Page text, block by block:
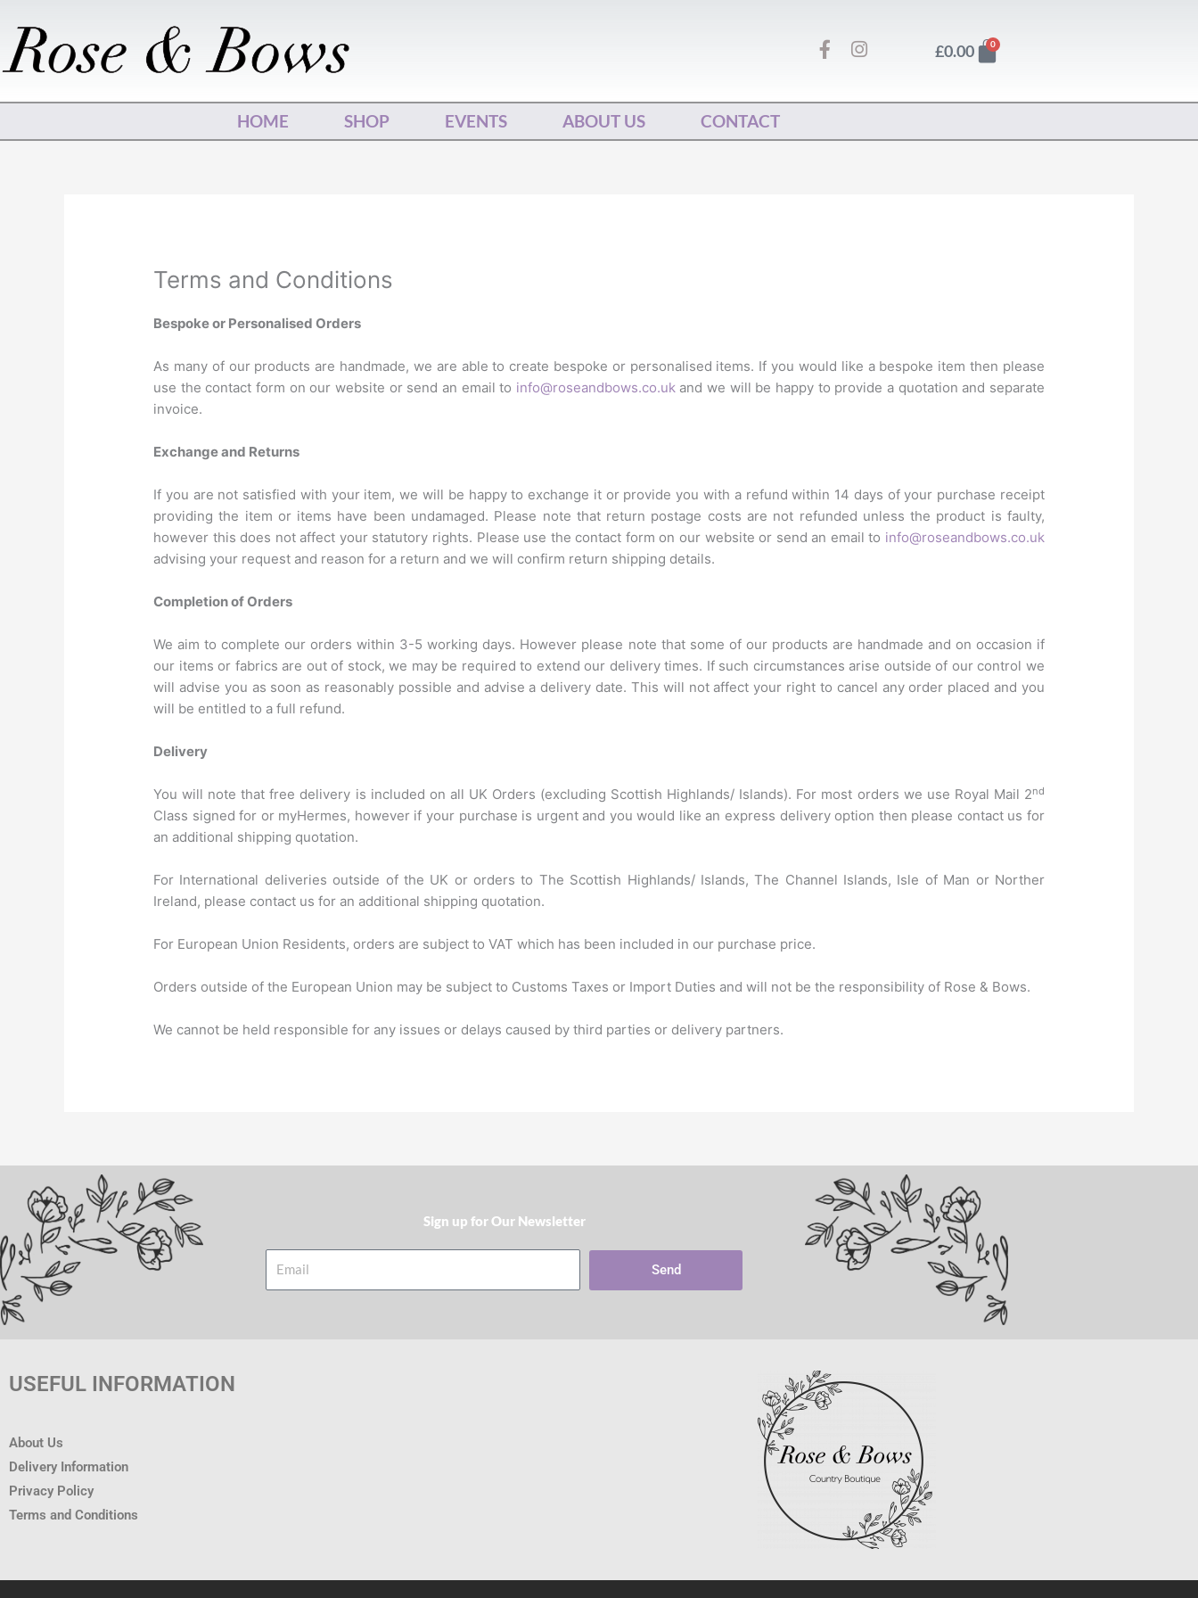
content
F
a
e
o
I
n
t
g
£0.00 0
Basket
HOME SHOP EVENTS ABOUT US CONTACT
Terms and Conditions
Bespoke or Personalised Orders
As many of our products are handmade, we are able to create bespoke or personalised items. If you would like a bespoke item then please
use the contact form on our website or send an email to info@roseandbows.co.ukand we will be happy to provide a quotation and separate
invoice.
Exchange and Returns
If you are not satisfied with your item, we will be happy to exchange it or provide you with a refund within 14 days of your purchase receipt
providing the item or items have been undamaged. Please note that return postage costs are not refunded unless the product is faulty,
however this does not affect your statutory rights. Please use the contact form on our website or send an email to info@roseandbows.co.uk
advising your request and reason for a return and we will confirm return shipping details.
Completion of Orders
We aim to complete our orders within 3-5 working days. However please note that some of our products are handmade and on occasion if
our items or fabrics are out of stock, we may be required to extend our delivery times. If such circumstances arise outside of our control we
will advise you as soon as reasonably possible and advise a delivery date. This will not affect your right to cancel any order placed and you
will be entitled to a full refund.
Delivery
You will note that free delivery is included on all UK Orders (excluding Scottish Highlands/ Islands). For most orders we use Royal Mail 2nd
Class signed for or myHermes, however if your purchase is urgent and you would like an express delivery option then please contact us for
an additional shipping quotation.
For International deliveries outside of the UK or orders to The Scottish Highlands/ Islands, The Channel Islands, Isle of Man or Norther
Ireland, please contact us for an additional shipping quotation.
For European Union Residents, orders are subject to VAT which has been included in our purchase price.
Orders outside of the European Union may be subject to Customs Taxes or Import Duties and will not be the responsibility of Rose & Bows.
We cannot be held responsible for any issues or delays caused by third parties or delivery partners.
Sign up for Our Newsletter​
Send
USEFUL INFORMATION
About Us
Delivery Information
Privacy Policy
Terms and Conditions